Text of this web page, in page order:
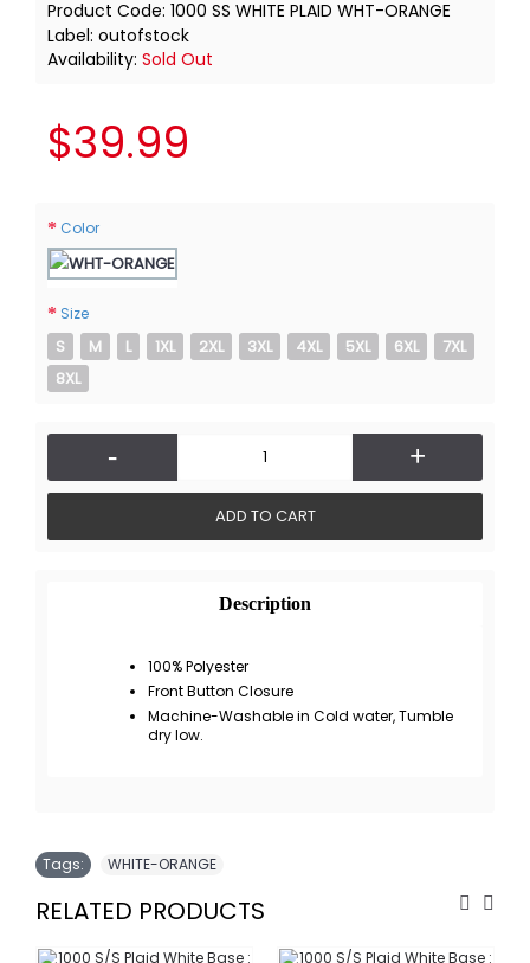
Product Code: 1000 SS WHITE PLAID WHT-ORANGE
Label: outofstock
Availability: Sold Out
$39.99
Color
Size
S M L 1XL 2XL 3XL 4XL 5XL 6XL
7XL
8XL
- +
ADD TO CART
Description
100% Polyester
Front Button Closure
Machine-Washable in Cold water, Tumble
dry low.
Tags: WHITE-ORANGE
RELATED PRODUCTS